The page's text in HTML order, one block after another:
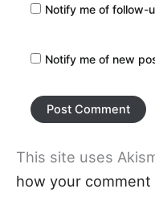
Notify me of follow-
Notify me of new
This site uses
how your